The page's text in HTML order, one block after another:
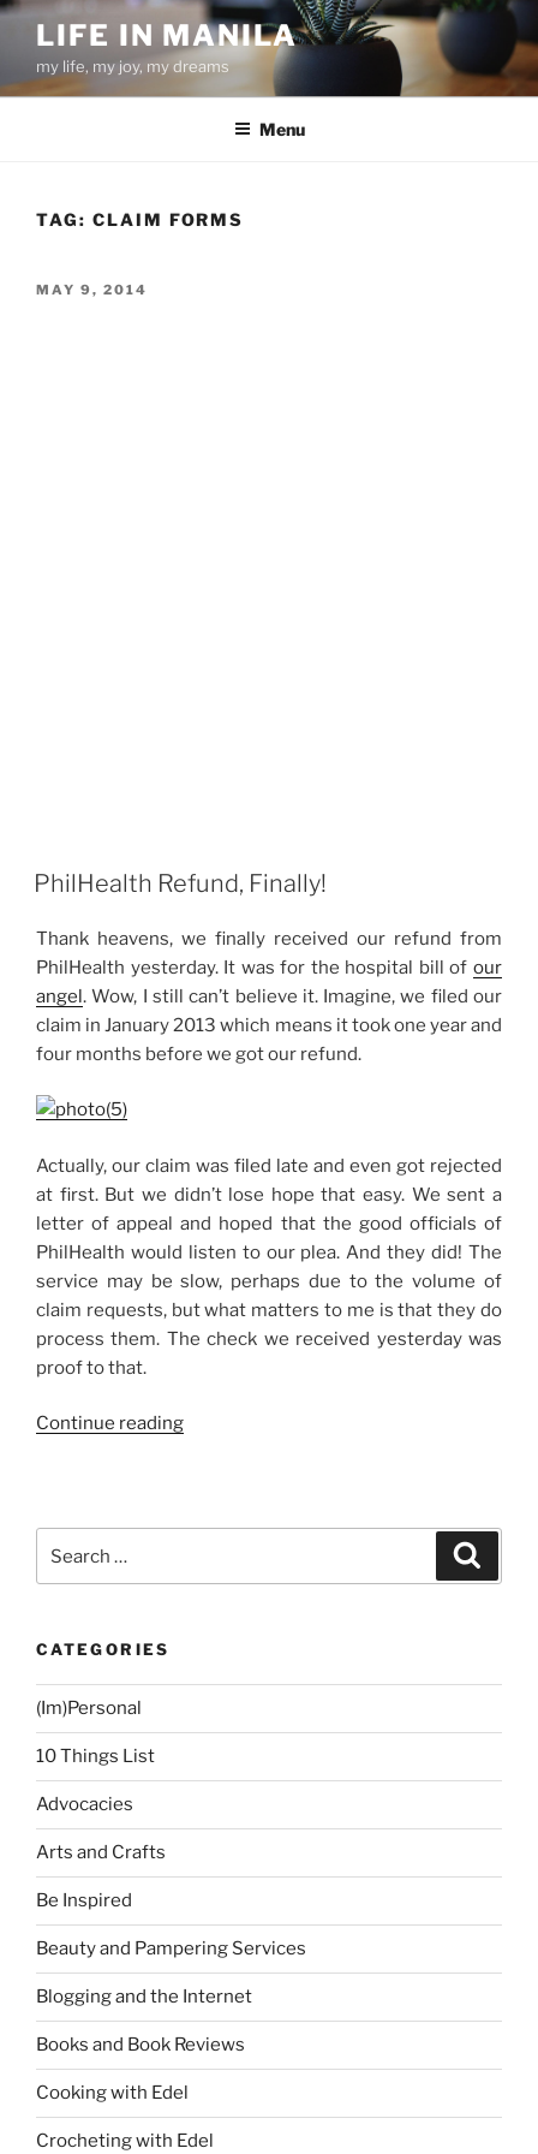
Skip
content
LIFE IN MANILA
my life, my joy, my dreams
Menu
TAG: CLAIM FORMS
POSTED
MAY 9, 2014
PhilHealth Refund, Finally!
Thank heavens, we finally received our refund from
PhilHealth yesterday. It was for the hospital bill of our
angel. Wow, I still can’t believe it. Imagine, we filed our
claim in January 2013 which means it took one year and
four months before we got our refund.
Actually, our claim was filed late and even got rejected
at first. But we didn’t lose hope that easy. We sent a
letter of appeal and hoped that the good officials of
PhilHealth would listen to our plea. And they did! The
service may be slow, perhaps due to the volume of
claim requests, but what matters to me is that they do
process them. The check we received yesterday was
proof to that.
Continue reading“PhilHealth
for:
CATEGORIES
(Im)Personal
10 Things List
Advocacies
Arts and Crafts
Be Inspired
Beauty and Pampering Services
Blogging and the Internet
Books and Book Reviews
Cooking with Edel
Crocheting with Edel